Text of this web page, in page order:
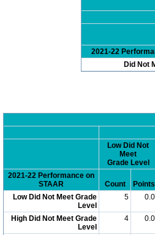
2021-22
Did Not
Low Did Not
Meet
Grade Level
2021-22 Performance on
STAAR
Count Points
Low Did Not Meet Grade
Level
5 0.0
High Did Not Meet Grade
Level
4 0.0